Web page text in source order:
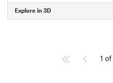
Explore in 3D
1 of